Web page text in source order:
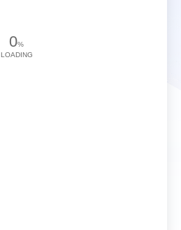
0%
LOADING